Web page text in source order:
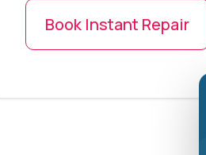
Book Instant Repair